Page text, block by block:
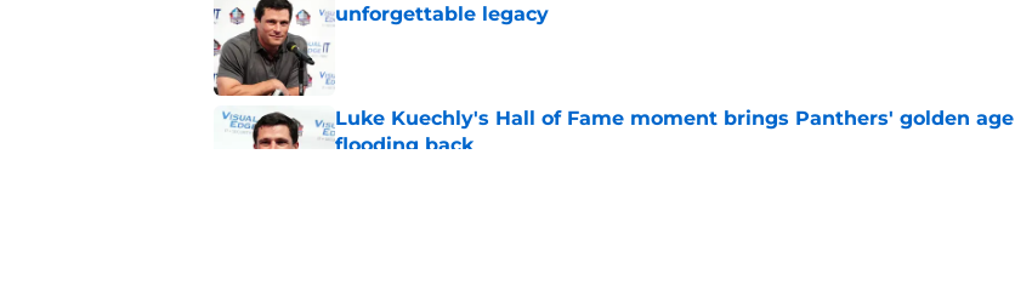
unforgettable legacy
Luke Kuechly's Hall of Fame moment brings Panthers' golden age
flooding back